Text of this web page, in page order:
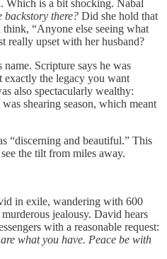
Which is a bit shocking. Nabal
backstory there? Did she hold that
“Anyone else seeing what
really upset with her husband?
Scripture says he was
the legacy you want
also spectacularly wealthy:
shearing season, which meant
“discerning and beautiful.” This
the tilt from miles away.
in exile, wandering with 600
jealousy. David hears
with a reasonable request:
what you have. Peace be with